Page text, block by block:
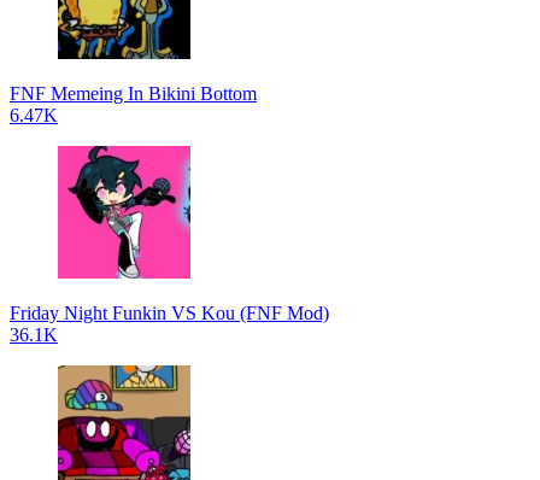
FNF Memeing In Bikini Bottom
6.47K
Friday Night Funkin VS Kou (FNF Mod)
36.1K